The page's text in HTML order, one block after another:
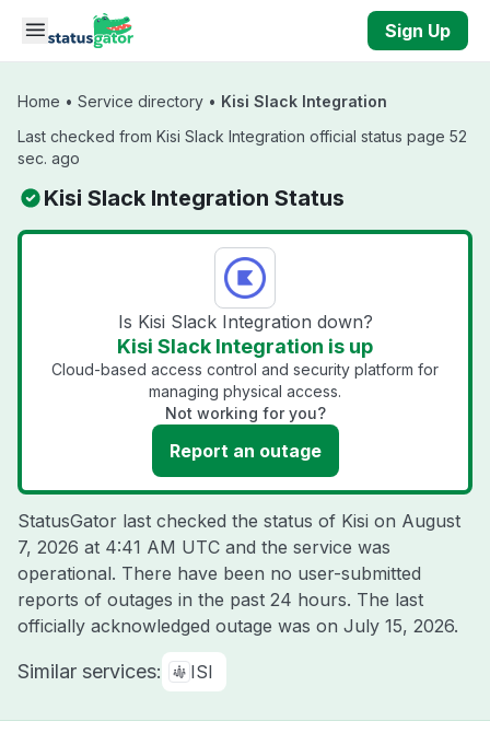
Skip to main content
Sign Up
Home • Service directory • Kisi Slack Integration
Last checked from Kisi Slack Integration official status page 52
sec. ago
Kisi Slack Integration Status
Is Kisi Slack Integration down?
Kisi Slack Integration is up
Cloud-based access control and security platform for
managing physical access.
Not working for you?
Report an outage
StatusGator last checked the status of Kisi on August
7, 2026 at 4:41 AM UTC and the service was
operational. There have been no user-submitted
reports of outages in the past 24 hours. The last
officially acknowledged outage was on July 15, 2026.
Similar services: ISI